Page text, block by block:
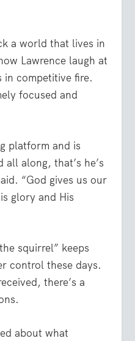
a world that lives in
Lawrence laugh at
competitive fire.
focused and
platform and is
all along, that’s he’s
“God gives us our
glory and His
squirrel” keeps
control these days.
there’s a
about what